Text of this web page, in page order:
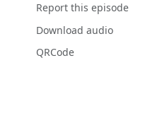
Report this episode
Download audio
QRCode